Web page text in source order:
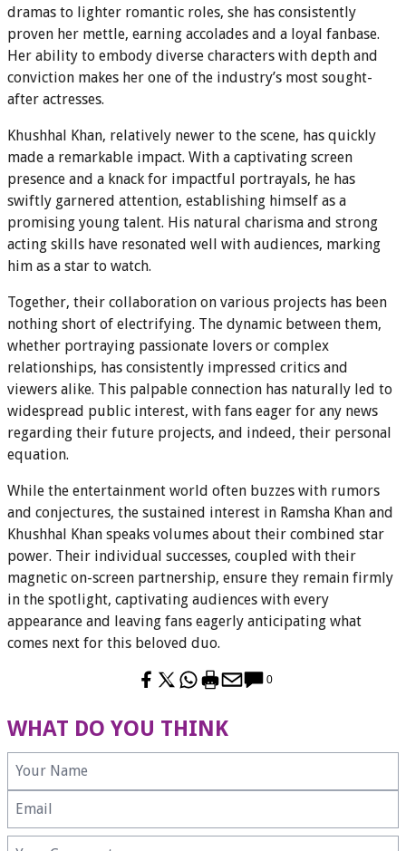
dramas to lighter romantic roles, she has consistently
proven her mettle, earning accolades and a loyal fanbase.
Her ability to embody diverse characters with depth and
conviction makes her one of the industry’s most sought-
after actresses.
Khushhal Khan, relatively newer to the scene, has quickly
made a remarkable impact. With a captivating screen
presence and a knack for impactful portrayals, he has
swiftly garnered attention, establishing himself as a
promising young talent. His natural charisma and strong
acting skills have resonated well with audiences, marking
him as a star to watch.
Together, their collaboration on various projects has been
nothing short of electrifying. The dynamic between them,
whether portraying passionate lovers or complex
relationships, has consistently impressed critics and
viewers alike. This palpable connection has naturally led to
widespread public interest, with fans eager for any news
regarding their future projects, and indeed, their personal
equation.
While the entertainment world often buzzes with rumors
and conjectures, the sustained interest in Ramsha Khan and
Khushhal Khan speaks volumes about their combined star
power. Their individual successes, coupled with their
magnetic on-screen partnership, ensure they remain firmly
in the spotlight, captivating audiences with every
appearance and leaving fans eagerly anticipating what
comes next for this beloved duo.
0
WHAT DO YOU THINK